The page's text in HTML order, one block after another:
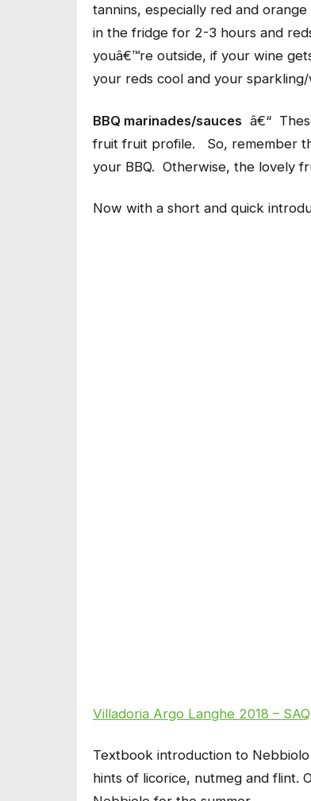
tannins, especially red and
in the fridge for 2-3 hours and
youâ€™re outside, if your wine
your reds cool and your
BBQ marinades/sauces â€“
fruit fruit profile. So, remember
your BBQ. Otherwise, the lovely
Now with a short and quick
Villadoria Argo Langhe 2018 –
Textbook introduction to
hints of licorice, nutmeg and flint.